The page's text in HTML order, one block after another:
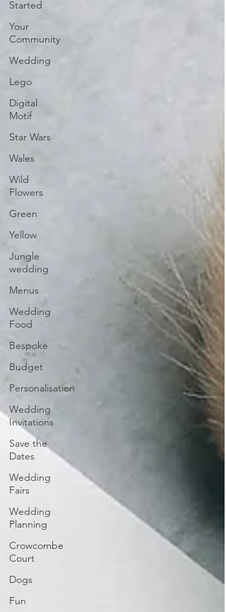
Started
Your
Community
Wedding
Lego
Digital
Motif
Star Wars
Wales
Wild
Flowers
Green
Yellow
Jungle
wedding
Menus
Wedding
Food
Bespoke
Budget
Personalisation
Wedding
Invitations
Save the
Dates
Wedding
Fairs
Wedding
Planning
Crowcombe
Court
Dogs
Fun